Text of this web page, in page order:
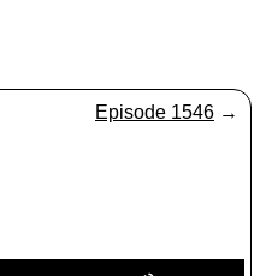
Episode 1546 →